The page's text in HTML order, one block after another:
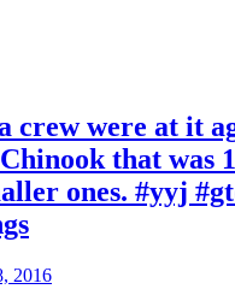
crew were at it
that was
ones. #yyj
2016